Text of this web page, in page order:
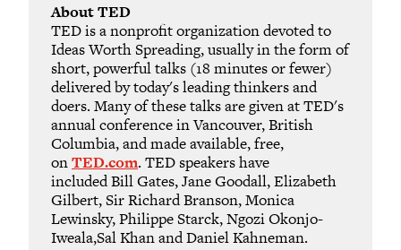
About TED
TED is a nonprofit organization devoted to
Ideas Worth Spreading, usually in the form of
short, powerful talks (18 minutes or fewer)
delivered by today's leading thinkers and
doers. Many of these talks are given at TED's
annual conference in Vancouver, British
Columbia, and made available, free,
onTED.com. TED speakers have
included Bill Gates, Jane Goodall, Elizabeth
Gilbert, Sir Richard Branson, Monica
Lewinsky, Philippe Starck, Ngozi Okonjo-
Iweala,Sal Khan and Daniel Kahneman.